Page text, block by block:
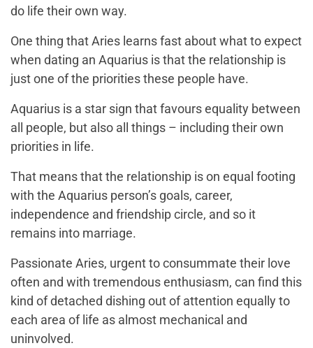
do life their own way.
One thing that Aries learns fast about what to expect
when dating an Aquarius is that the relationship is
just one of the priorities these people have.
Aquarius is a star sign that favours equality between
all people, but also all things – including their own
priorities in life.
That means that the relationship is on equal footing
with the Aquarius person’s goals, career,
independence and friendship circle, and so it
remains into marriage.
Passionate Aries, urgent to consummate their love
often and with tremendous enthusiasm, can find this
kind of detached dishing out of attention equally to
each area of life as almost mechanical and
uninvolved.